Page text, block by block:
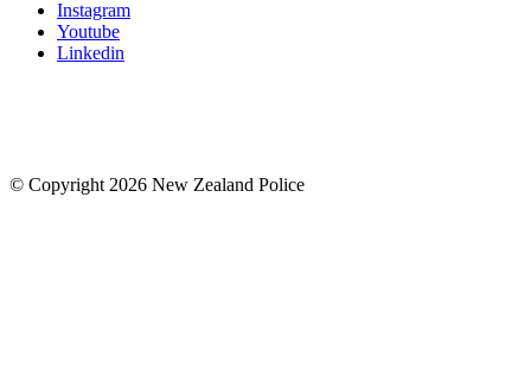
Instagram
Youtube
Linkedin
© Copyright 2026 New Zealand Police